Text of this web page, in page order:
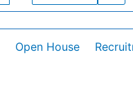
Open House